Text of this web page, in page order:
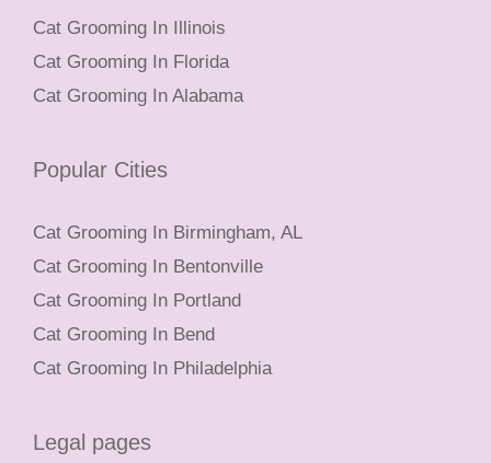
Cat Grooming In Illinois
Cat Grooming In Florida
Cat Grooming In Alabama
Popular Cities
Cat Grooming In Birmingham, AL
Cat Grooming In Bentonville
Cat Grooming In Portland
Cat Grooming In Bend
Cat Grooming In Philadelphia
Legal pages